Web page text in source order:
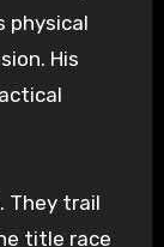
physical
His
They trail
title race